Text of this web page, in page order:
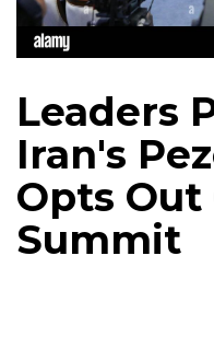
Leaders
Iran's
Opts Out
Summit